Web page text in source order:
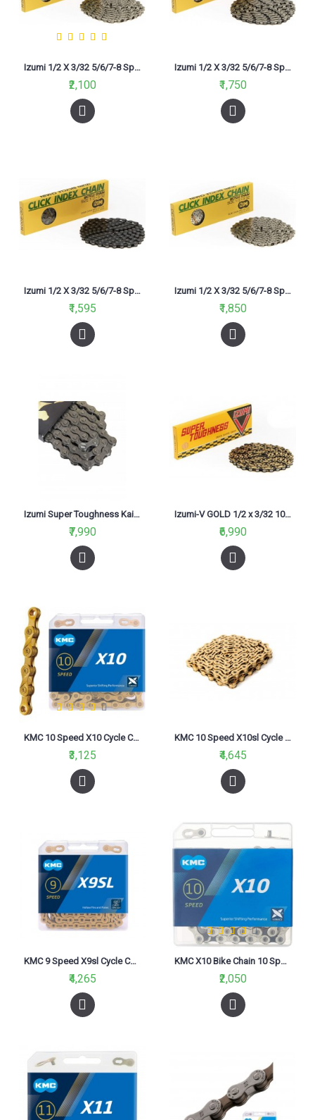
Izumi 1/2 X 3/32 5/6/7-8 Speed (CIC800N) 116L Chain Silver
₹2,100
Izumi 1/2 X 3/32 5/6/7-8 Speed (CIC800N) 116L Chain Silver Black
₹1,750
Izumi 1/2 X 3/32 5/6/7-8 Speed 116L Chain Black
₹1,595
Izumi 1/2 X 3/32 5/6/7-8 Speed 116L Chain Silver
₹1,850
Izumi Super Toughness Kai 3/32 116L Bike Chain
₹7,990
Izumi-V GOLD 1/2 x 3/32 106L Bike chain
₹6,990
KMC 10 Speed X10 Cycle Chain Gold
₹3,125
KMC 10 Speed X10sl Cycle Chain Gold
₹4,645
KMC 9 Speed X9sl Cycle Chain Gold
₹4,265
KMC X10 Bike Chain 10 Speed Silver Black
₹2,050